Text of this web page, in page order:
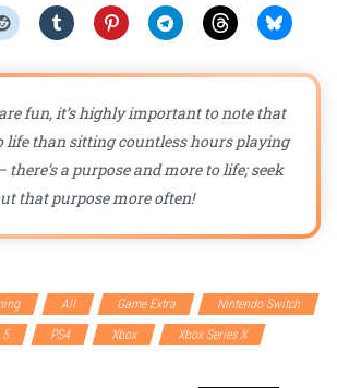
fun, it’s highly important to note that
life than sitting countless hours playing
there’s a purpose and more to life; seek
that purpose more often!
All Game Extra
Nintendo Switch
5 PS4 Xbox Xbox Series X